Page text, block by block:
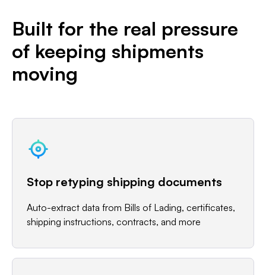
Built for the real pressure
of keeping shipments
moving
Stop retyping shipping documents
Auto-extract data from Bills of Lading, certificates,
shipping instructions, contracts, and more